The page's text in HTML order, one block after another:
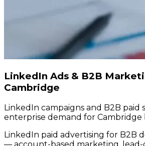
LinkedIn Ads & B2B
Cambridge
LinkedIn campaigns and B2B paid
enterprise demand for Cambridge
LinkedIn paid advertising for B2B